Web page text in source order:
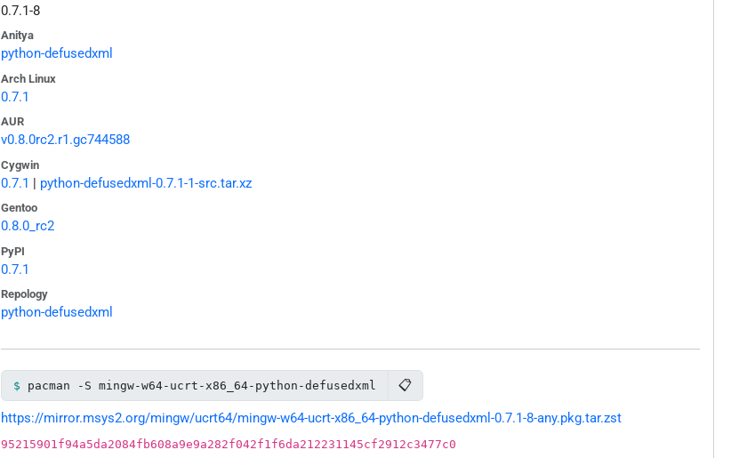
0.7.1-8
Anitya
python-defusedxml
Arch Linux
0.7.1
AUR
v0.8.0rc2.r1.gc744588
Cygwin
0.7.1 | python-defusedxml-0.7.1-1-src.tar.xz
Gentoo
0.8.0_rc2
PyPI
0.7.1
Repology
python-defusedxml
pacman -S mingw-w64-ucrt-x86_64-python-defusedxml 📋
https://mirror.msys2.org/mingw/ucrt64/mingw-w64-ucrt-x86_64-python-defusedxml-0.7.1-8-any.pkg.tar.zst
95215901f94a5da2084fb608a9e9a282f042f1f6da212231145cf2912c3477c0